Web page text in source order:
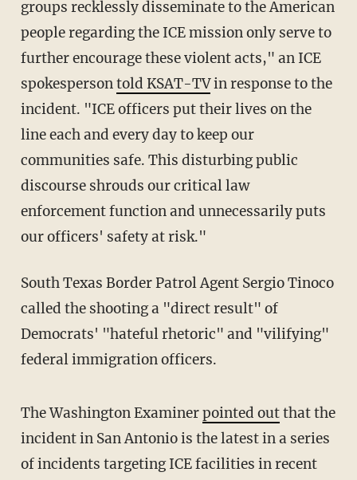
groups recklessly disseminate to the American
people regarding the ICE mission only serve to
further encourage these violent acts," an ICE
spokespersontold KSAT-TVin response to the
incident. "ICE officers put their lives on the
line each and every day to keep our
communities safe. This disturbing public
discourse shrouds our critical law
enforcement function and unnecessarily puts
our officers' safety at risk."
South Texas Border Patrol Agent Sergio Tinoco
called the shooting a "direct result" of
Democrats' "hateful rhetoric" and "vilifying"
federal immigration officers.
The Washington Examinerpointed outthat the
incident in San Antonio is the latest in a series
of incidents targeting ICE facilities in recent